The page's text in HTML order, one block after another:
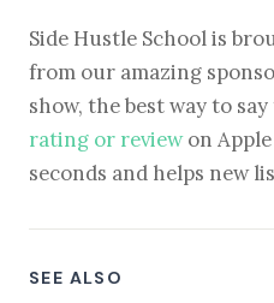
Side Hustle School is
from our amazing
show, the best way to
rating or reviewon Apple
seconds and helps new
SEE ALSO